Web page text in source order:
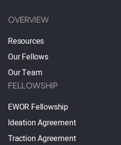
OVERVIEW
Resources
Our Fellows
Our Team
FELLOWSHIP
EWOR Fellowship
Ideation Agreement
Traction Agreement